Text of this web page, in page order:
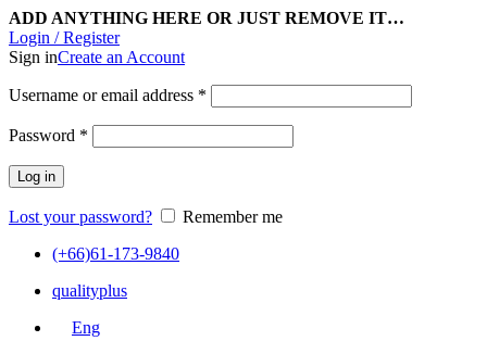
ADD ANYTHING HERE OR JUST REMOVE IT…
Login / Register
Sign inCreate an Account
Username or email address *
Password *
Log in
Lost your password?
Remember me
(+66)61-173-9840
qualityplus
Eng